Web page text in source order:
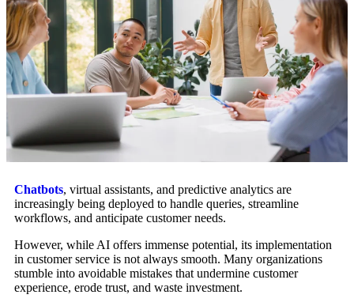
Chatbots, virtual assistants, and predictive analytics are
increasingly being deployed to handle queries, streamline
workflows, and anticipate customer needs.
However, while AI offers immense potential, its implementation
in customer service is not always smooth. Many organizations
stumble into avoidable mistakes that undermine customer
experience, erode trust, and waste investment.